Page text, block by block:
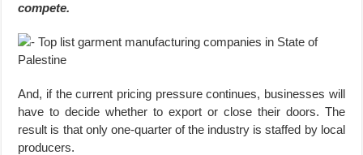
compete.
And, if the current pricing pressure continues, businesses will
have to decide whether to export or close their doors. The
result is that only one-quarter of the industry is staffed by local
producers.